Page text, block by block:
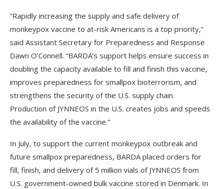
“Rapidly increasing the supply and safe delivery of
monkeypox vaccine to at-risk Americans is a top priority,”
said Assistant Secretary for Preparedness and Response
Dawn O’Connell. “BARDA’s support helps ensure success in
doubling the capacity available to fill and finish this vaccine,
improves preparedness for smallpox bioterrorism, and
strengthens the security of the U.S. supply chain.
Production of JYNNEOS in the U.S. creates jobs and speeds
the availability of the vaccine.”
In July, to support the current monkeypox outbreak and
future smallpox preparedness, BARDA placed orders for
fill, finish, and delivery of 5 million vials of JYNNEOS from
U.S. government-owned bulk vaccine stored in Denmark. In